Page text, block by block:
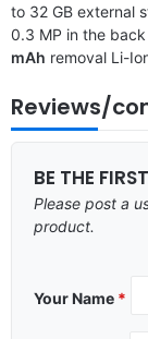
to 32 GB external
0.3 MP in the
mAh removal Li-
Reviews/
BE THE
Please post a
product.
Your Name *